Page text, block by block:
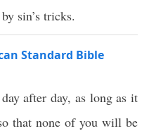
sin’s tricks.
Standard Bible
day after day, as longas it
that none of you will be